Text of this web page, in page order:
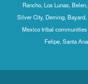
Rancho, Los Lunas,
Silver City, Deming,
Mexico tribal communities
Felipe, Santa